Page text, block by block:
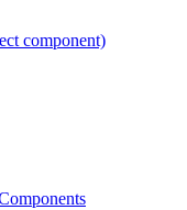
component)